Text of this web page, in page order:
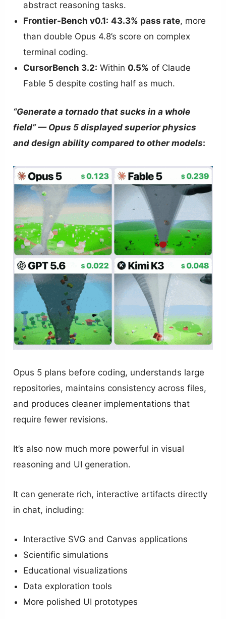
abstract reasoning tasks.
Frontier-Bench v0.1: 43.3% pass rate, more
than double Opus 4.8’s score on complex
terminal coding.
CursorBench 3.2: Within0.5% of Claude
Fable 5 despite costing half as much.
“Generate a tornado that sucks in a whole
field” — Opus 5 displayed superior physics
and design ability compared to other models:
Opus 5 plans before coding, understands large
repositories, maintains consistency across files,
and produces cleaner implementations that
require fewer revisions.
It’s also now much more powerful in visual
reasoning and UI generation.
It can generate rich, interactive artifacts directly
in chat, including:
Interactive SVG and Canvas applications
Scientific simulations
Educational visualizations
Data exploration tools
More polished UI prototypes